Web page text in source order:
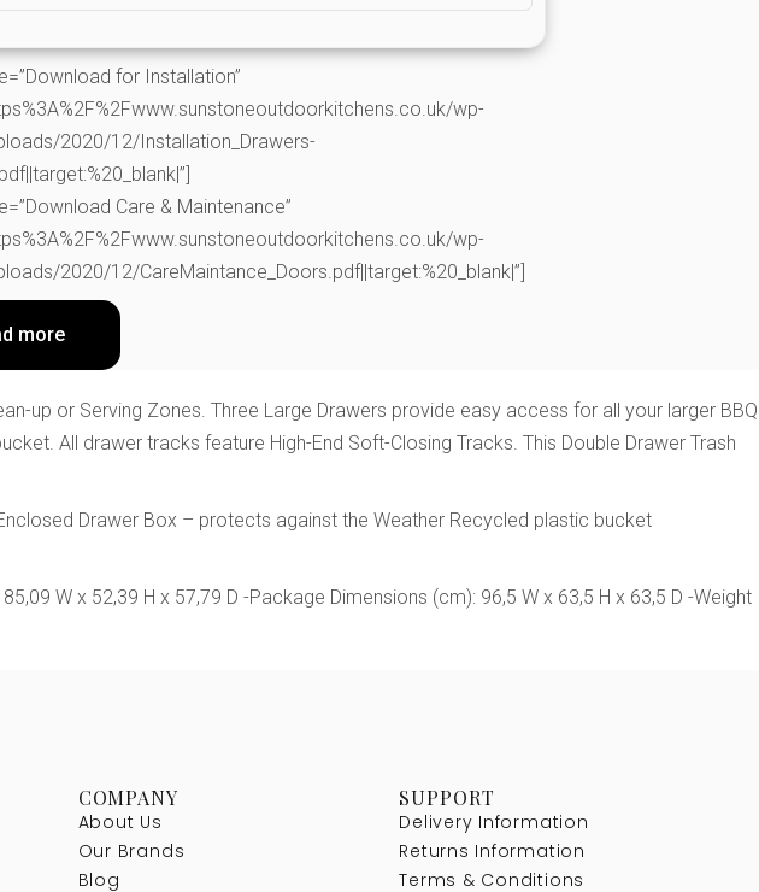
for Installation”
wp-
2020/12/Installation_Drawers-
Care & Maintenance”
wp-
2020/12/CareMaintance_Doors.pdf||target:%20_blank|”]
more
up or Serving Zones. Three Large Drawers provide easy access for all your larger BBQ
All drawer tracks feature High-End Soft-Closing Tracks. This Double Drawer Trash
Drawer Box – protects against the Weather Recycled plastic bucket
W x 52,39 H x 57,79 D -Package Dimensions (cm): 96,5 W x 63,5 H x 63,5 D -Weight
COMPANY
About Us
Our Brands
Blog
SUPPORT
Delivery Information
Returns Information
Terms & Conditions